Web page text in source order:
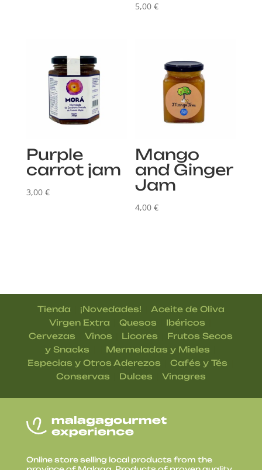
5,00€
Purple
carrot jam
3,00 €
Mango
and Ginger
Jam
4,00€
Tienda ¡Novedades!
Aceite de Oliva
Virgen Extra
|Quesos Ibéricos
Cervezas |Vinos Licores
Frutos Secos
y Snacks
Mermeladas y Mieles
Especias y Otros Aderezos Cafés y Tés
Conservas Dulces Vinagres
Online store selling local products from the